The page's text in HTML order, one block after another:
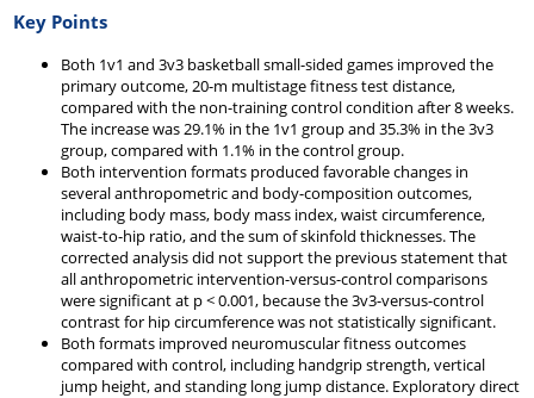
Key Points
Both 1v1 and 3v3 basketball small-sided games improved the
primary outcome, 20-m multistage fitness test distance,
compared with the non-training control condition after 8 weeks.
The increase was 29.1% in the 1v1 group and 35.3% in the 3v3
group, compared with 1.1% in the control group.
Both intervention formats produced favorable changes in
several anthropometric and body-composition outcomes,
including body mass, body mass index, waist circumference,
waist-to-hip ratio, and the sum of skinfold thicknesses. The
corrected analysis did not support the previous statement that
all anthropometric intervention-versus-control comparisons
were significant at p < 0.001, because the 3v3-versus-control
contrast for hip circumference was not statistically significant.
Both formats improved neuromuscular fitness outcomes
compared with control, including handgrip strength, vertical
jump height, and standing long jump distance. Exploratory direct